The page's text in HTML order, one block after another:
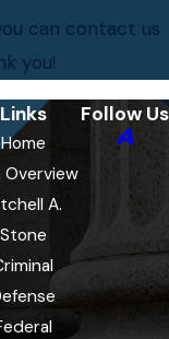
can contact us
you!
Links
Home
Overview
A.
Stone
Follow Us